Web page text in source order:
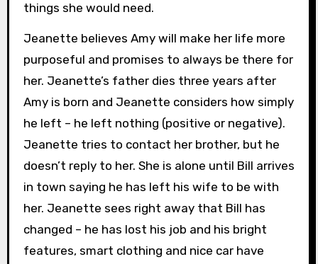
things she would need.
Jeanette believes Amy will make her life more
purposeful and promises to always be there for
her. Jeanette’s father dies three years after
Amy is born and Jeanette considers how simply
he left – he left nothing (positive or negative).
Jeanette tries to contact her brother, but he
doesn’t reply to her. She is alone until Bill arrives
in town saying he has left his wife to be with
her. Jeanette sees right away that Bill has
changed – he has lost his job and his bright
features, smart clothing and nice car have